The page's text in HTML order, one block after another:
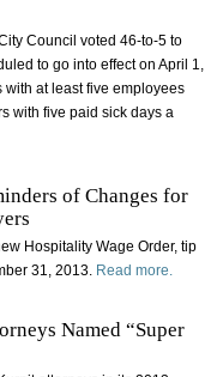
Council voted 46-to-5 to
to go into effect on April 1,
at least five employees
with five paid sick days a
of Changes for
Hospitality Wage Order, tip
31, 2013. Read more.
Named “Super